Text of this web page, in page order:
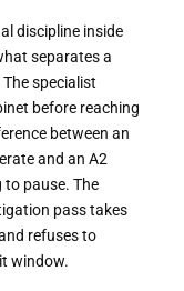
discipline inside
separates a
specialist
before reaching
between an
and an A2
to pause. The
pass takes
refuses to
window.